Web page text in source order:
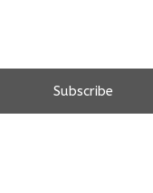
Subscribe